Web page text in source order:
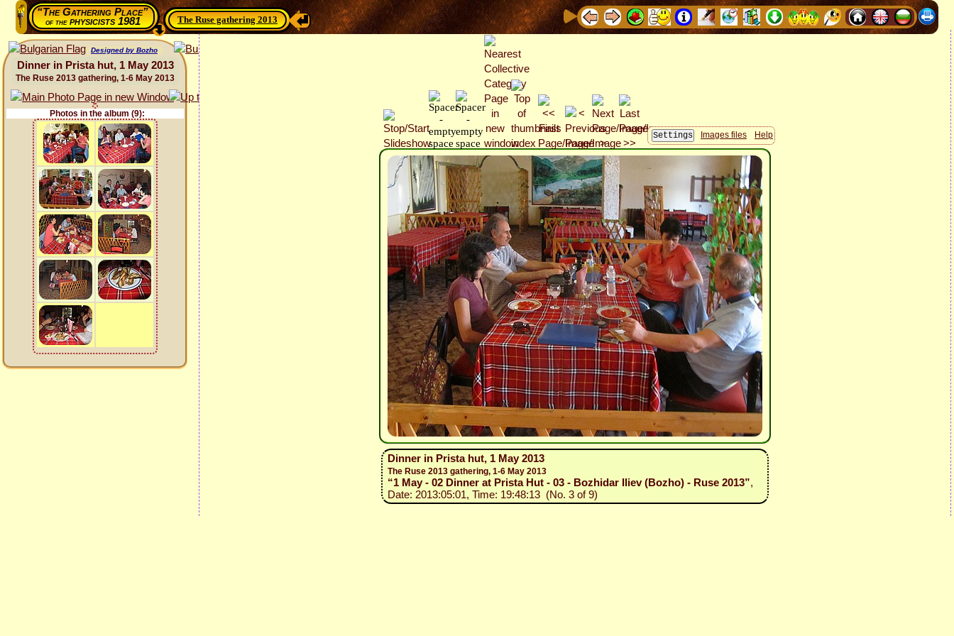
“The Gathering Place”
of thephysicists 1981 The Ruse gathering 2013
Designed by Bozho
Dinner in Prista hut, 1 May 2013
The Ruse 2013 gathering, 1-6 May 2013
Photos in the album (9):
Images files Help
Dinner in Prista hut, 1 May 2013
The Ruse 2013 gathering, 1-6 May 2013
“1 May - 02 Dinner at Prista Hut - 03 - Bozhidar Iliev (Bozho) - Ruse 2013”,
Date: 2013:05:01, Time: 19:48:13 (No. 3 of 9)